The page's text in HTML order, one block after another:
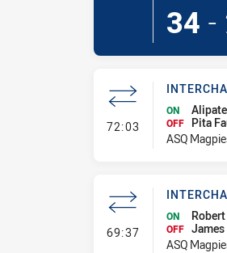
34 -
72:03 - Interchange
ON
OFF
Pita
ASQ
69:37- Interchange
ON
OFF
ASQ